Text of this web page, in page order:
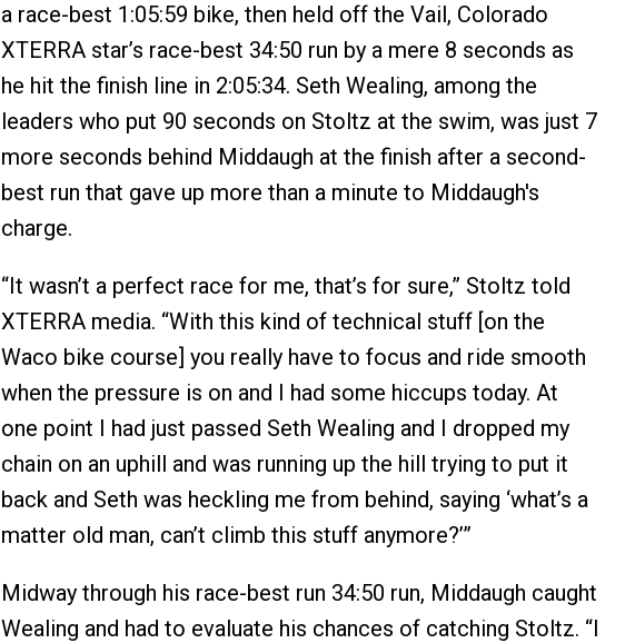
a race-best 1:05:59 bike, then held off the Vail, Colorado
XTERRA star’s race-best 34:50 run by a mere 8 seconds as
he hit the finish line in 2:05:34. Seth Wealing, among the
leaders who put 90 seconds on Stoltz at the swim, was just 7
more seconds behind Middaugh at the finish after a second-
best run that gave up more than a minute to Middaugh's
charge.
“It wasn’t a perfect race for me, that’s for sure,” Stoltz told
XTERRA media. “With this kind of technical stuff [on the
Waco bike course] you really have to focus and ride smooth
when the pressure is on and I had some hiccups today. At
one point I had just passed Seth Wealing and I dropped my
chain on an uphill and was running up the hill trying to put it
back and Seth was heckling me from behind, saying ‘what’s a
matter old man, can’t climb this stuff anymore?’”
Midway through his race-best run 34:50 run, Middaugh caught
Wealing and had to evaluate his chances of catching Stoltz. “I